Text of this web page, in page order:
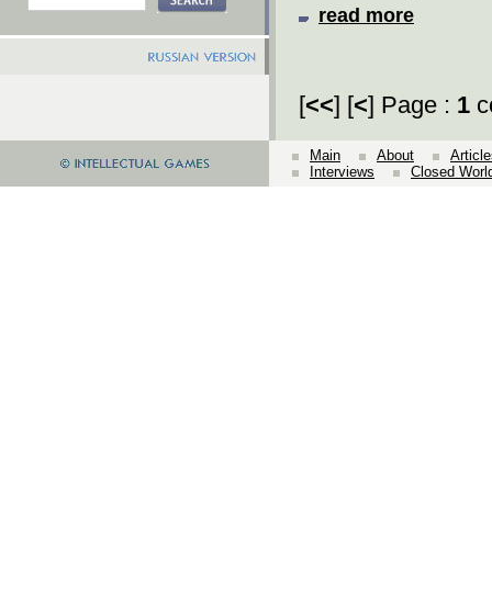
read more
[<<] [<] Page : 1
Main About
Interviews
Closed